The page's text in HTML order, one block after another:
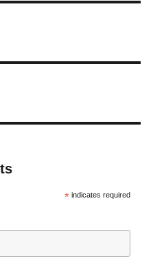
*indicates required